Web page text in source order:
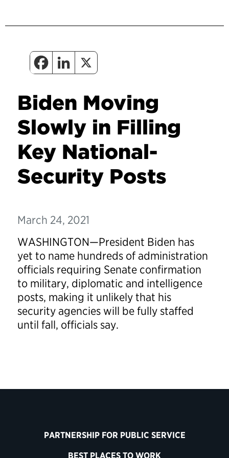
Biden Moving
Slowly in Filling
Key National-
Security Posts
March 24, 2021
WASHINGTON—President Biden has
yet to name hundreds of administration
officials requiring Senate confirmation
to military, diplomatic and intelligence
posts, making it unlikely that his
security agencies will be fully staffed
until fall, officials say.
PARTNERSHIP FOR PUBLIC SERVICE
BEST PLACES TO WORK